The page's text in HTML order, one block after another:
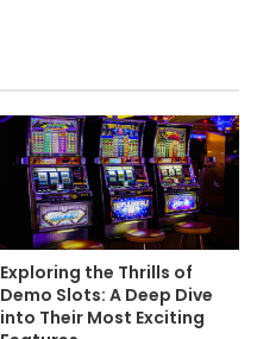
Exploring the Thrills of
Demo Slots: A Deep Dive
into Their Most Exciting